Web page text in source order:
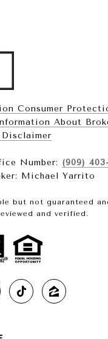
Consumer
About
Disclaimer
Number: (909)
Michael Yarrito
but not guaranteed
and verified.